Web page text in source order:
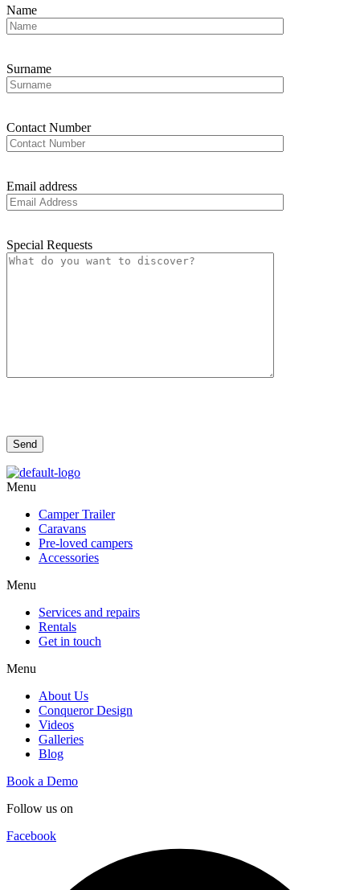
Name
Surname
Contact Number
Email address
Special Requests
Menu
Camper Trailer
Caravans
Pre-loved campers
Accessories
Menu
Services and repairs
Rentals
Get in touch
Menu
About Us
Conqueror Design
Videos
Galleries
Blog
Book a Demo
Follow us on
Facebook